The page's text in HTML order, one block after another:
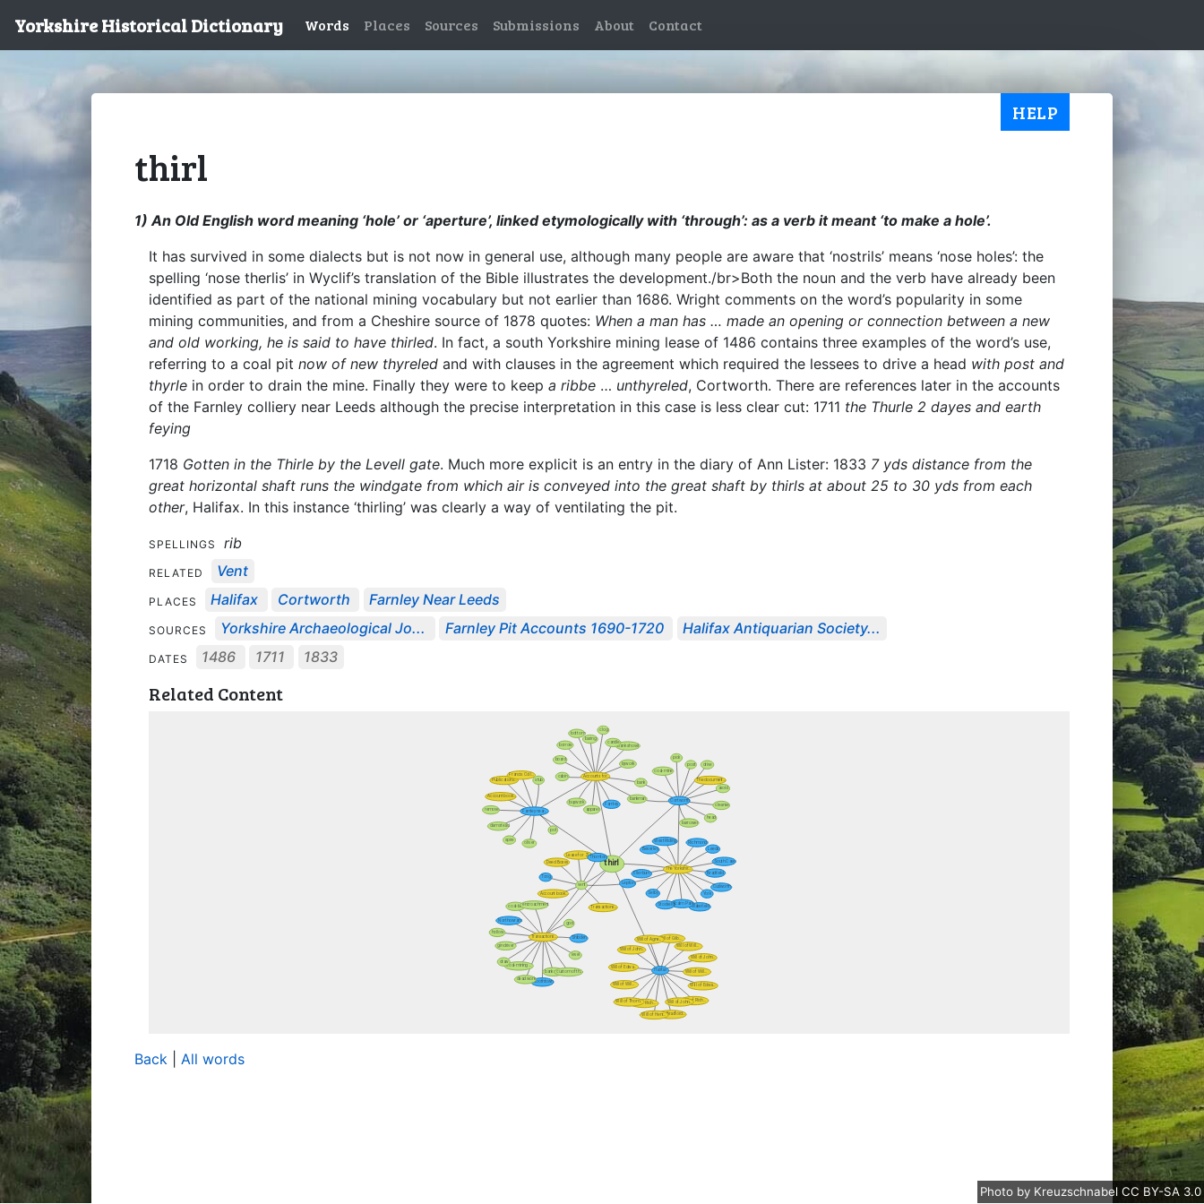
Yorkshire Historical Dictionary Words Places Sources Submissions About Contact
HELP
thirl
1) An Old English word meaning ‘hole’ or ‘aperture’, linked etymologically with ‘through’: as a verb it meant ‘to make a hole’.
It has survived in some dialects but is not now in general use, although many people are aware that ‘nostrils’ means ‘nose holes’: the
spelling ‘nose therlis’ in Wyclif’s translation of the Bible illustrates the development./br>Both the noun and the verb have already been
identified as part of the national mining vocabulary but not earlier than 1686. Wright comments on the word’s popularity in some
mining communities, and from a Cheshire source of 1878 quotes: When a man has … made an opening or connection between a new
and old working, he is said to have thirled. In fact, a south Yorkshire mining lease of 1486 contains three examples of the word’s use,
referring to a coal pit now of new thyreled and with clauses in the agreement which required the lessees to drive a head with post and
thyrle in order to drain the mine. Finally they were to keep a ribbe … unthyreled, Cortworth. There are references later in the accounts
of the Farnley colliery near Leeds although the precise interpretation in this case is less clear cut: 1711 the Thurle 2 dayes and earth
feying
1718 Gotten in the Thirle by the Levell gate. Much more explicit is an entry in the diary of Ann Lister: 1833 7 yds distance from the
great horizontal shaft runs the windgate from which air is conveyed into the great shaft by thirls at about 25 to 30 yds from each
other, Halifax. In this instance ‘thirling’ was clearly a way of ventilating the pit.
SPELLINGS rib
RELATED Vent
PLACES Halifax Cortworth Farnley Near Leeds
SOURCES Yorkshire Archaeological Jo... Farnley Pit Accounts 1690-1720 Halifax Antiquarian Society...
DATES 1486 1711 1833
Related Content
Back All words
Photo by Kreuzschnabel CC BY-SA 3.0